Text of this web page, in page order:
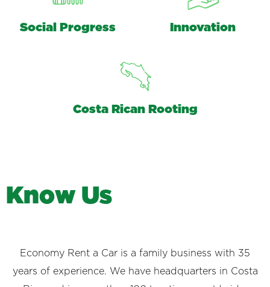
Social Progress Innovation
Costa Rican Rooting
Know Us
Economy Rent a Car is a family business with 35
years of experience. We have headquarters in Costa